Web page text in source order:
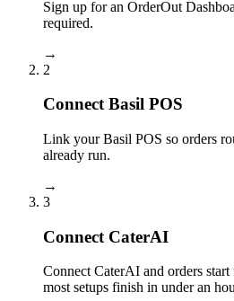
Sign up for an OrderOut
required.
→
2
Connect Basil POS
Link your Basil POS so orders
already run.
→
3
Connect CaterAI
Connect CaterAI and orders
most setups finish in under an